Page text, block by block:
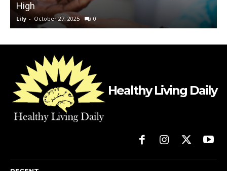
High
Lily - October 27, 2025 0
Healthy Living Daily